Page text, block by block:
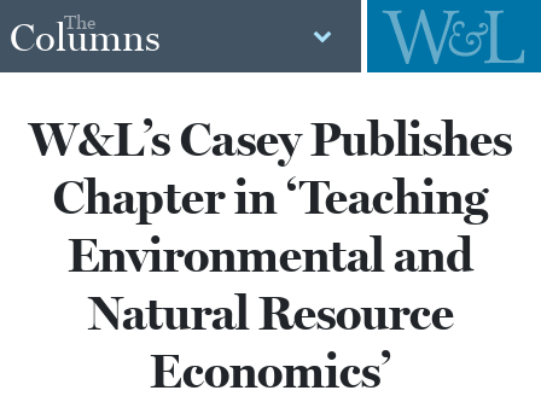
The
Columns
W&L’s Casey Publishes
Chapter in ‘Teaching
Environmental and
Natural Resource
Economics’